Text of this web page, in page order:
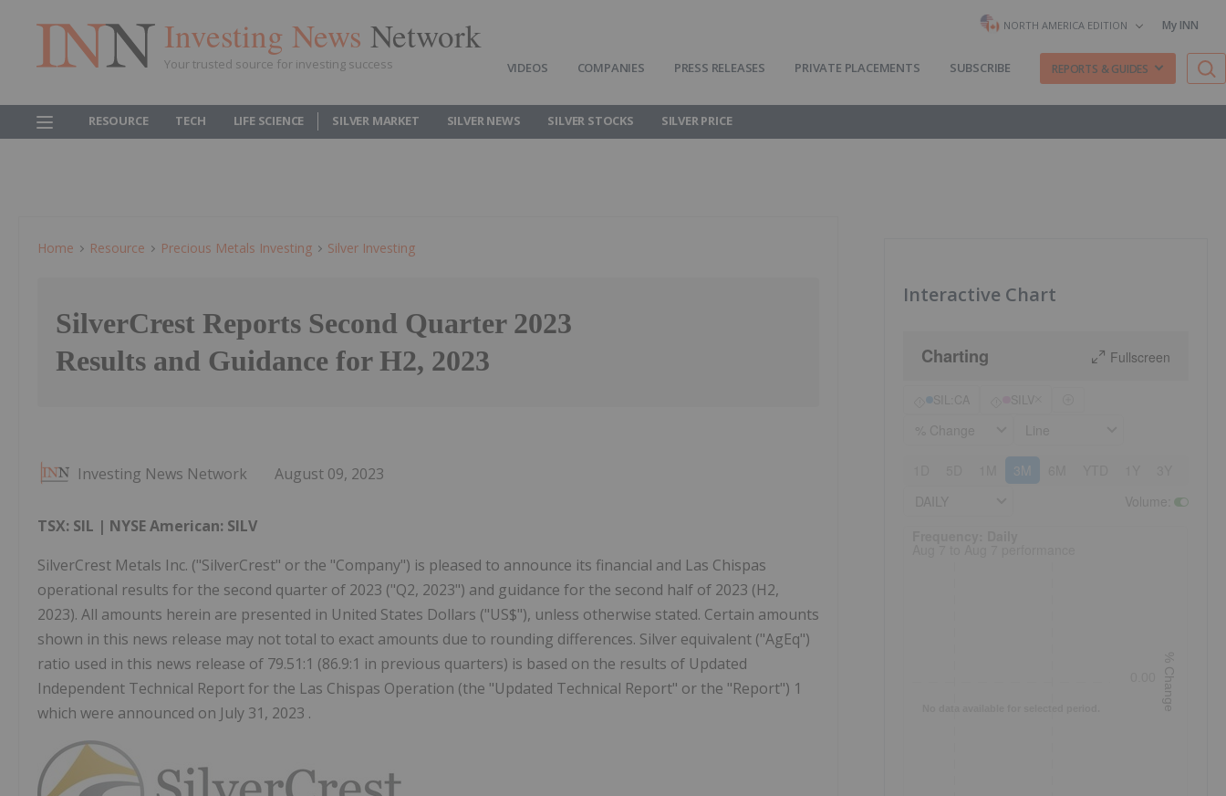
Investing News Network
Your trusted source for investing success
NORTH AMERICA EDITION My INN
VIDEOS COMPANIES PRESS RELEASES PRIVATE PLACEMENTS SUBSCRIBE REPORTS & GUIDES
RESOURCE TECH LIFE SCIENCE SILVER MARKET SILVER NEWS SILVER STOCKS SILVER PRICE
Home Resource Precious Metals Investing Silver Investing
SilverCrest Reports Second Quarter 2023
Results and Guidance for H2, 2023
Investing News Network August 09, 2023
TSX: SIL | NYSE American: SILV
SilverCrest Metals Inc. ("SilverCrest" or the "Company") is pleased to announce its financial and Las Chispas
operational results for the second quarter of 2023 ("Q2, 2023") and guidance for the second half of 2023 (H2,
2023). All amounts herein are presented in United States Dollars ("US$"), unless otherwise stated. Certain amounts
shown in this news release may not total to exact amounts due to rounding differences. Silver equivalent ("AgEq")
ratio used in this news release of 79.51:1 (86.9:1 in previous quarters) is based on the results of Updated
Independent Technical Report for the Las Chispas Operation (the "Updated Technical Report" or the "Report") 1
which were announced on July 31, 2023 .
Interactive Chart
Charting Fullscreen
3M
% Change